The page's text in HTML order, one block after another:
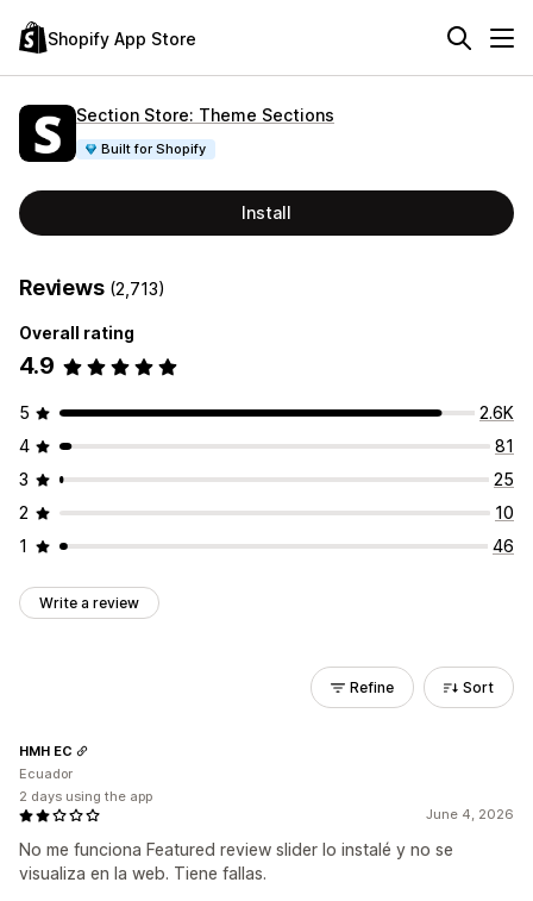
Shopify App Store
Section Store: Theme Sections
Built for Shopify
Install
Reviews (2,713)
Overall rating
4.9
5
2.6K
4
81
3
25
2
10
1
46
Write a review
Refine Sort
June 4, 2026
No me funciona Featured review slider lo instalé y no se
visualiza en la web. Tiene fallas.
HMH EC
Ecuador
2 days using the app